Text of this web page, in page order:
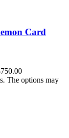
Card
The options may